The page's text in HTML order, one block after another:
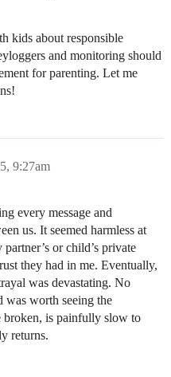
kids about responsible
and monitoring should
for parenting. Let me
9:27am
every message and
us. It seemed harmless at
or child’s private
they had in me. Eventually,
was devastating. No
was worth seeing the
broken, is painfully slow to
returns.